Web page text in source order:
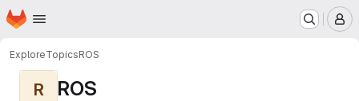
Skip to main content
Homepage
ExploreTopicsROS
R ROS